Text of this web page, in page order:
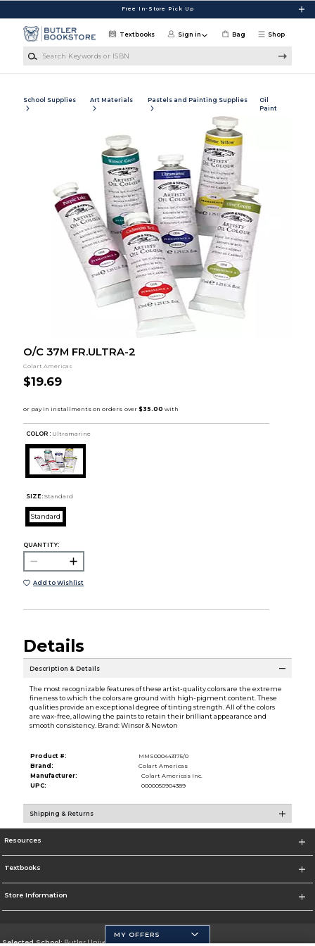
Free In-Store Pick Up
Shop
Textbooks Sign in Bag
School Supplies Art Materials Pastels and Painting Supplies
Oil
Paint
O/C 37M FR.ULTRA-2
Colart Americas
$19.69
COLOR : Ultramarine
SIZE: Standard
Standard
QUANTITY:
Add to Wishlist
Details
Description & Details
The most recognizable features of these artist-quality colors are the extreme
fineness to which the colors are ground with high-pigment content. These
qualities provide an exceptional degree of tinting strength. All of the colors
are wax-free, allowing the paints to retain their brilliant appearance and
smooth consistency. Brand: Winsor & Newton
Product #:
MMS000443175/0
Brand:
Colart Americas
Manufacturer:
Colart Americas Inc.
UPC:
0000050904389
Shipping & Returns
Resources
Textbooks
Store Information
Selected School:Butler University
MY OFFERS